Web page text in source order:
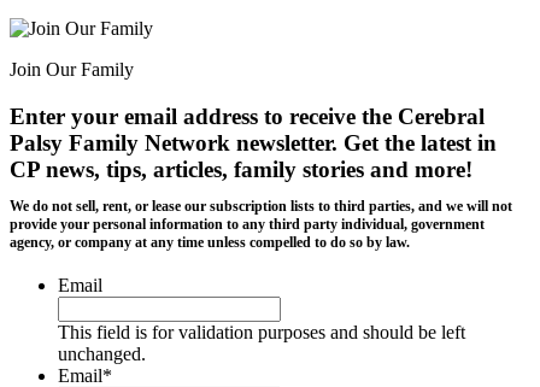
Join Our Family
Enter your email address to receive the Cerebral
Palsy Family Network newsletter. Get the latest in
CP news, tips, articles, family stories and more!
We do not sell, rent, or lease our subscription lists to third parties, and we will not
provide your personal information to any third party individual, government
agency, or company at any time unless compelled to do so by law.
Email
This field is for validation purposes and should be left
unchanged.
Email*